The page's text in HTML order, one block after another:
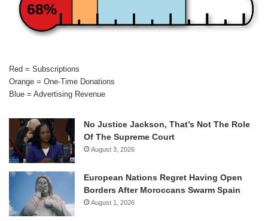
68%
Red = Subscriptions
Orange = One-Time Donations
Blue = Advertising Revenue
No Justice Jackson, That’s Not The Role
Of The Supreme Court
August 3, 2026
European Nations Regret Having Open
Borders After Moroccans Swarm Spain
August 1, 2026